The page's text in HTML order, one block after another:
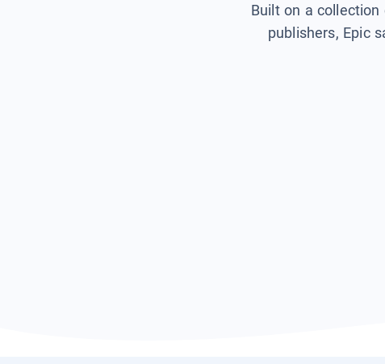
Built on a collection
publishers, Epic